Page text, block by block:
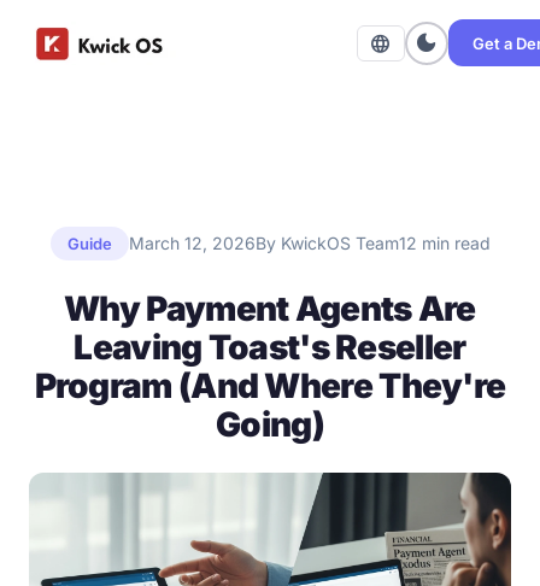
language dark_mode Get a
Guide March 12, 2026By KwickOS Team12 min read
Why Payment Agents Are
Leaving Toast's Reseller
Program (And Where They're
Going)